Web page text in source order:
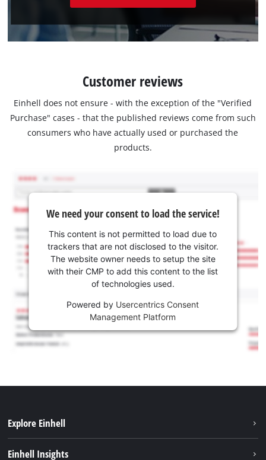
Customer reviews
Einhell does not ensure - with the exception of the "Verified
Purchase" cases - that the published reviews come from such
consumers who have actually used or purchased the
products.
We need your consent to load the service!
This content is not permitted to load due to
trackers that are not disclosed to the visitor.
The website owner needs to setup the site
with their CMP to add this content to the list
of technologies used.
Powered by Usercentrics Consent
Management Platform
Explore Einhell
Einhell Insights